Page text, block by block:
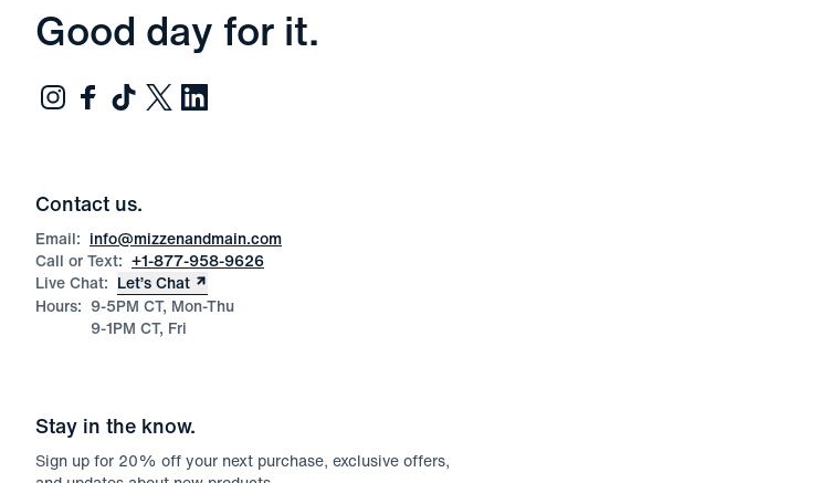
Good day for it.
Contact us.
Email: info@mizzenandmain.com
Call or Text: +1-877-958-9626
Live Chat: Let’s Chat
Hours: 9-5PM CT, Mon-Thu
9-1PM CT, Fri
Stay in the know.
Sign up for 20% off your next purchase, exclusive offers,